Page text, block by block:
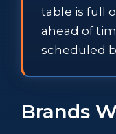
table is full
ahead of
scheduled
Brands